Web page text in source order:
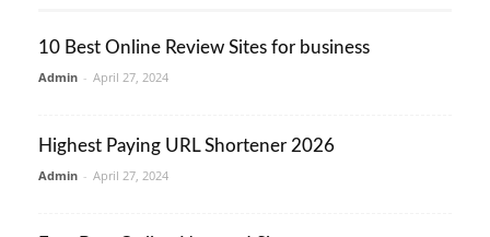
10 Best Online Review Sites for business
Admin - April 27, 2024
Highest Paying URL Shortener 2026
Admin - April 27, 2024